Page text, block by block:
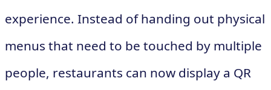
experience. Instead of handing out physical
menus that need to be touched by multiple
people, restaurants can now display a QR